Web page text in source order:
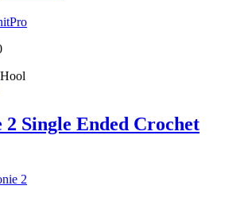
Price
£7.50
2 Single Ended Crochet
2